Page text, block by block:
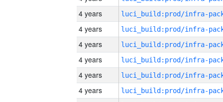
4 years
4 years
4 years
4 years
4 years
4 years